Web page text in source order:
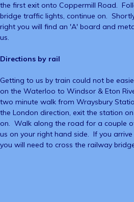
the first exit onto Coppermill Road.
bridge traffic lights, continue on.
right you will find an 'A' board and
us.
Directions by rail
Getting to us by train could not be
on the Waterloo to Windsor & Eton
two minute walk from Wraysbury
the London direction, exit the station
on. Walk along the road for a couple
us on your right hand side. If you
you will need to cross the railway